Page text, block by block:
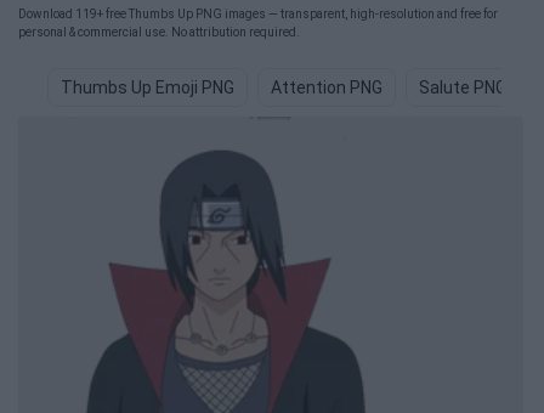
Download 119+ free Thumbs Up PNG images — transparent, high-resolution and free for
personal & commercial use. No attribution required.
Thumbs Up Emoji PNG Attention PNG Salute PNG